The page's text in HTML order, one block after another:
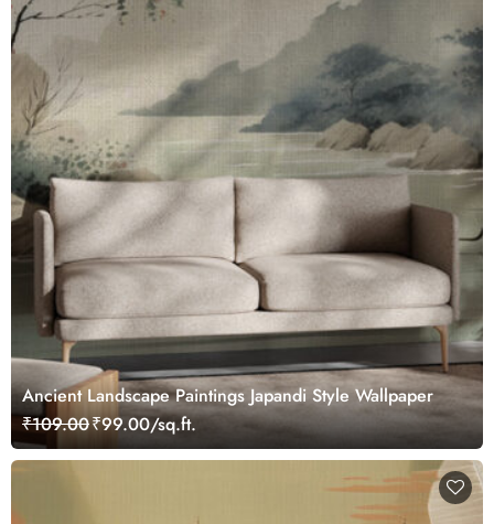
Ancient Landscape Paintings Japandi Style Wallpaper
₹109.00₹99.00/sq.ft.